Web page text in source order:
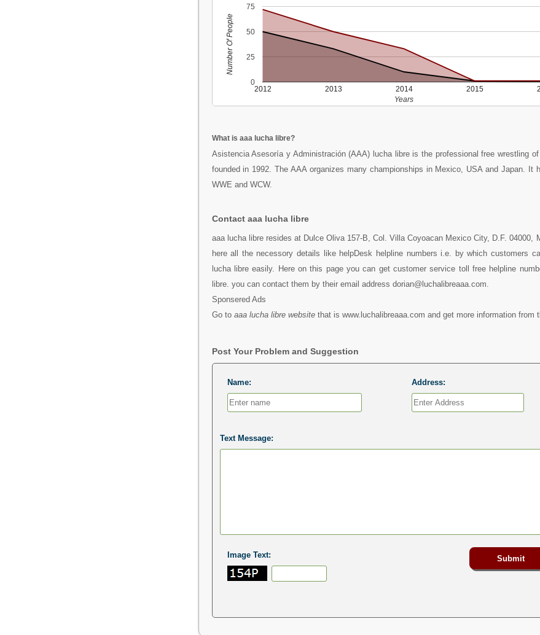
2012 2013 2014 2015
0
25
50
75
Years
Number Of People
What is aaa lucha libre?
Asistencia Asesoría y Administración (AAA) lucha libre is the professional free wrestling
founded in 1992. The AAA organizes many championships in Mexico, USA and Japan. It
WWE and WCW.
Contact aaa lucha libre
aaa lucha libre resides at Dulce Oliva 157-B, Col. Villa Coyoacan Mexico City, D.F. 04000,
here all the necessory details like helpDesk helpline numbers i.e. by which customers
lucha libre easily. Here on this page you can get customer service toll free helpline
libre. you can contact them by their email address dorian@luchalibreaaa.com.
Sponsered Ads
Go to aaa lucha libre websitethat is www.luchalibreaaa.com and get more information from
Post Your Problem and Suggestion
Name: Address:
Text Message:
Image Text: